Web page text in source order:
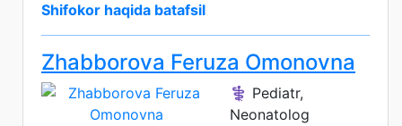
Shifokor haqida batafsil
Zhabborova Feruza Omonovna
⚕️ Pediatr,
Neonatolog